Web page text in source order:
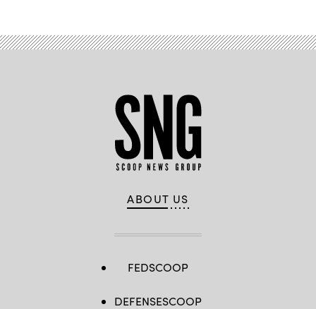
ABOUT US
FEDSCOOP
DEFENSESCOOP